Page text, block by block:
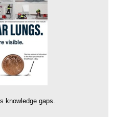
knowledge gaps.